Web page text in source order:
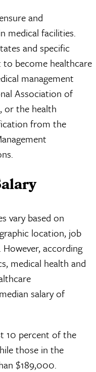
and
medical facilities.
and specific
to become healthcare
management
Association of
or the health
from the
vary based on
location, job
according
medical health and
salary of
10 percent of the
those in the
$189,000.